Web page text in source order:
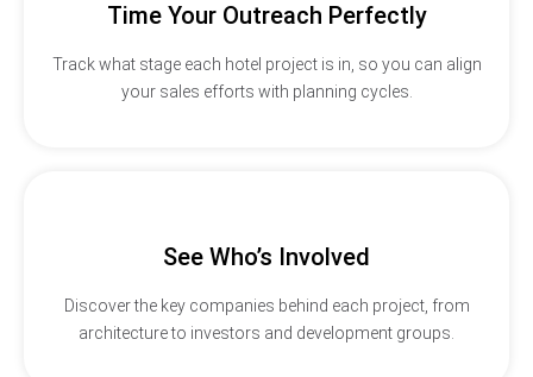
Time Your Outreach Perfectly
Track what stage each hotel project is in, so you can align
your sales efforts with planning cycles.
See Who’s Involved
Discover the key companies behind each project, from
architecture to investors and development groups.